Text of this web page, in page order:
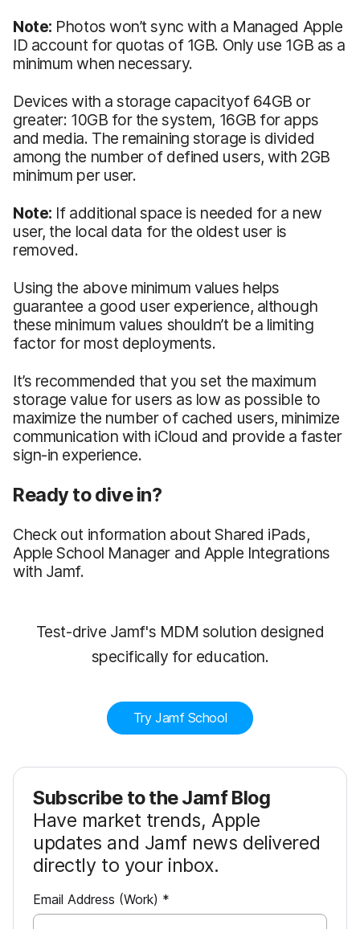
Note: Photos won’t sync with a Managed Apple
ID account for quotas of 1GB. Only use 1GB as a
minimum when necessary.
Devices with a storage capacityof 64GB or
greater: 10GB for the system, 16GB for apps
and media. The remaining storage is divided
among the number of defined users, with 2GB
minimum per user.
Note: If additional space is needed for a new
user, the local data for the oldest user is
removed.
Using the above minimum values helps
guarantee a good user experience, although
these minimum values shouldn’t be a limiting
factor for most deployments.
It’s recommended that you set the maximum
storage value for users as low as possible to
maximize the number of cached users, minimize
communication with iCloud and provide a faster
sign-in experience.
Ready to dive in?
Check out information about Shared iPads,
Apple School Manager and Apple Integrations
with Jamf.
Test-drive Jamf's MDM solution designed
specifically for education.
Try Jamf School
Subscribe to the Jamf Blog
Have market trends, Apple
updates and Jamf news delivered
directly to your inbox.
Email Address (Work) *R
e